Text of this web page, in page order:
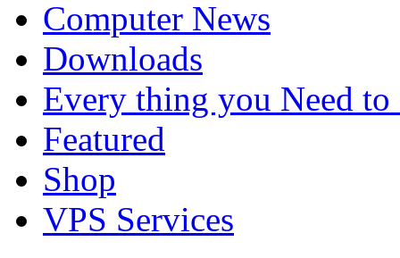
Computer News
Downloads
Every thing you Need
Featured
Shop
VPS Services